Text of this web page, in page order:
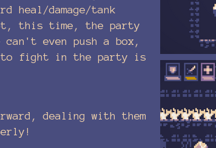
heal/damage/tank
this time, the party
can't even push a box,
to fight in the party is
dealing with them